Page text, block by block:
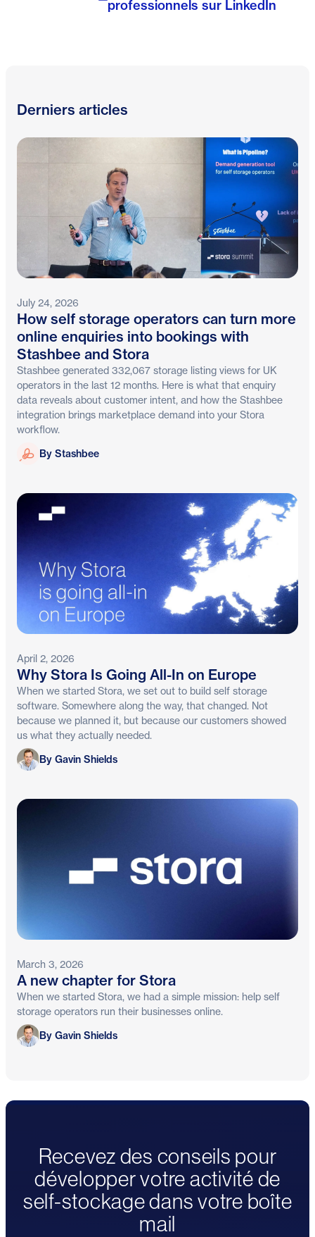
professionnels sur LinkedIn
Derniers articles
July 24, 2026
How self storage operators can turn more
online enquiries into bookings with
Stashbee and Stora
Stashbee generated 332,067 storage listing views for UK
operators in the last 12 months. Here is what that enquiry
data reveals about customer intent, and how the Stashbee
integration brings marketplace demand into your Stora
workflow.
Stashbee
By Stashbee
April 2, 2026
Why Stora Is Going All-In on Europe
When we started Stora, we set out to build self storage
software. Somewhere along the way, that changed. Not
because we planned it, but because our customers showed
us what they actually needed.
Gavin Shields
By Gavin Shields
March 3, 2026
A new chapter for Stora
When we started Stora, we had a simple mission: help self
storage operators run their businesses online.
Gavin Shields
By Gavin Shields
Recevez des conseils pour
développer votre activité de
self-stockage dans votre boîte
mail